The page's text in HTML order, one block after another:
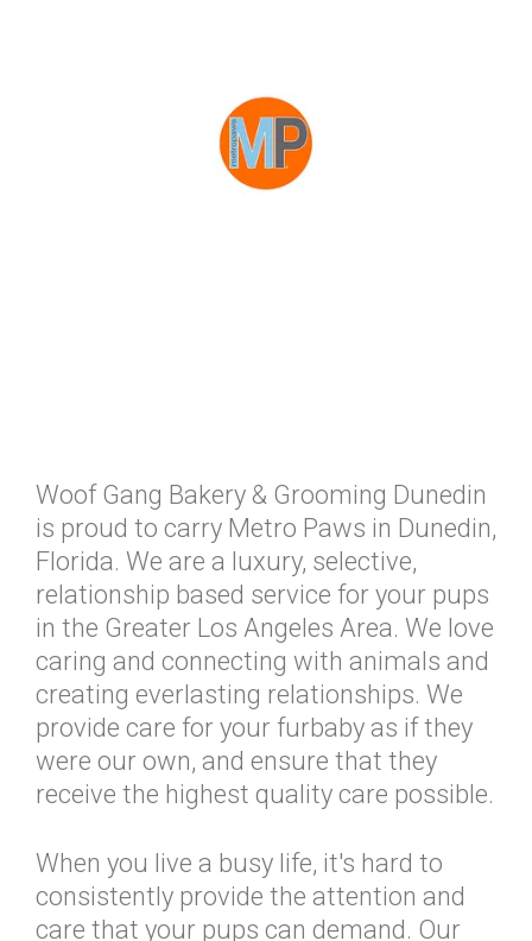
Woof Gang Bakery & Grooming Dunedin
is proud to carry Metro Paws in Dunedin,
Florida. We are a luxury, selective,
relationship based service for your pups
in the Greater Los Angeles Area. We love
caring and connecting with animals and
creating everlasting relationships. We
provide care for your furbaby as if they
were our own, and ensure that they
receive the highest quality care possible.
When you live a busy life, it's hard to
consistently provide the attention and
care that your pups can demand. Our